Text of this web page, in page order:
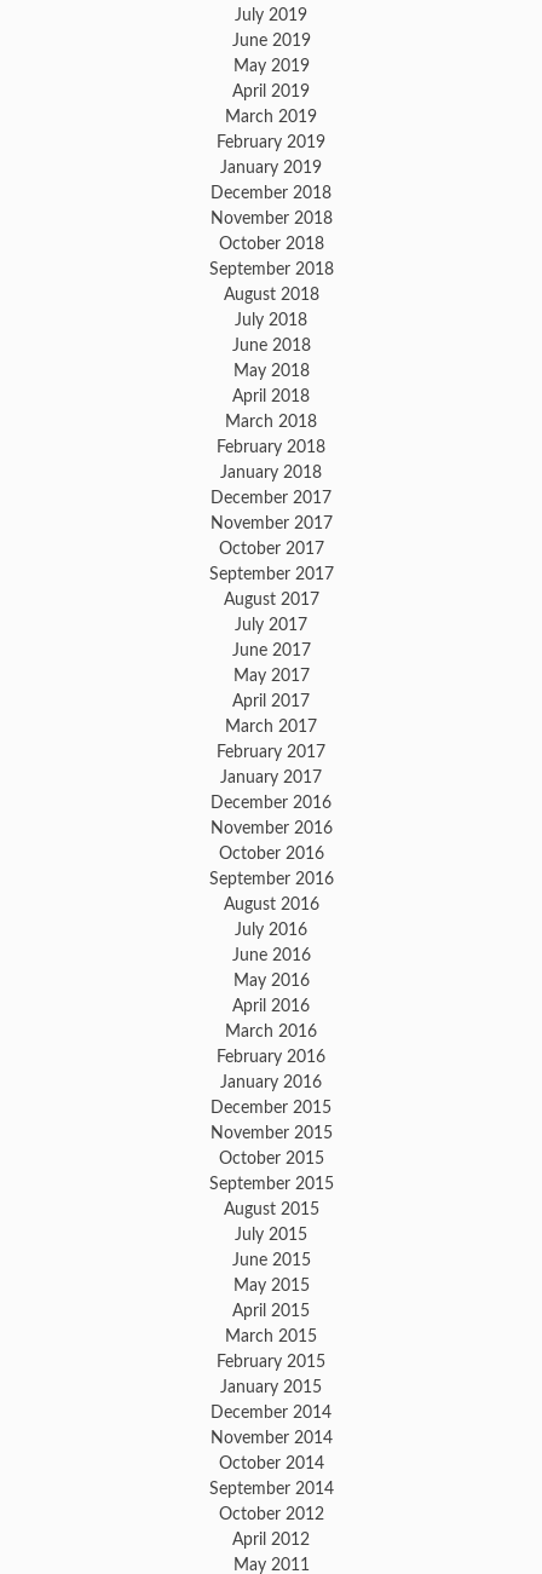
July 2019
June 2019
May 2019
April 2019
March 2019
February 2019
January 2019
December 2018
November 2018
October 2018
September 2018
August 2018
July 2018
June 2018
May 2018
April 2018
March 2018
February 2018
January 2018
December 2017
November 2017
October 2017
September 2017
August 2017
July 2017
June 2017
May 2017
April 2017
March 2017
February 2017
January 2017
December 2016
November 2016
October 2016
September 2016
August 2016
July 2016
June 2016
May 2016
April 2016
March 2016
February 2016
January 2016
December 2015
November 2015
October 2015
September 2015
August 2015
July 2015
June 2015
May 2015
April 2015
March 2015
February 2015
January 2015
December 2014
November 2014
October 2014
September 2014
October 2012
April 2012
May 2011